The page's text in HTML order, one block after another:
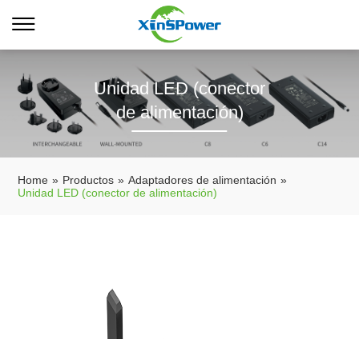
Unidad LED (conector
de alimentación)
Home » Productos » Adaptadores de alimentación »
Unidad LED (conector de alimentación)